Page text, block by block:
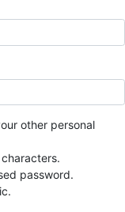
other personal
password.